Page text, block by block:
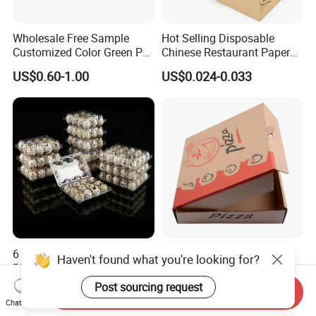
Wholesale Free Sample
Customized Color Green PP
Corrugated Plastic Fruit and
Vegetable Box and Ginger
Box
US$0.60-1.00
Hot Selling Disposable
Chinese Restaurant Paper
Packaging Fast
Biodegradable Food Box
US$0.024-0.033
6 10 12 15 18 20 24 30
Plastic Quail Eggs Carton
Tray in Pet
US$0.03
Customized Printing Eco-
Friendly Biodegradable
Disposable Fast Food
Corrugated Paper
Packaging Pizza Box
US$0.02-0.04
Haven't found what you're looking for?
Post sourcing request
Chat Now
Send Inquiry